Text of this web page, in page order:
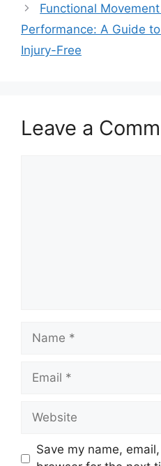
Functional
Performance: A Guide
Injury-Free
Leave a
Name
Email
Website
Save my name,